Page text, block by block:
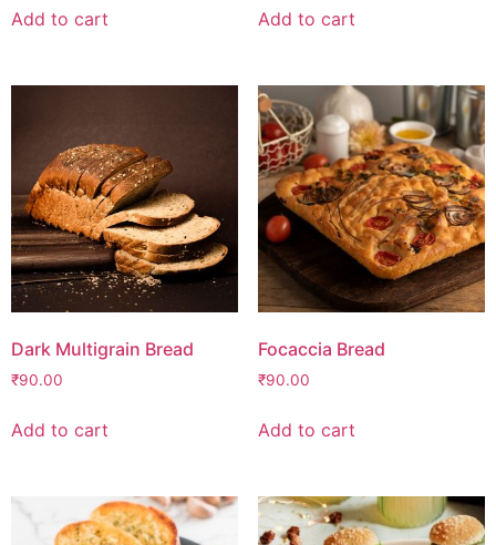
Add to cart Add to cart
Dark Multigrain Bread
₹90.00
Add to cart
Focaccia Bread
₹90.00
Add to cart